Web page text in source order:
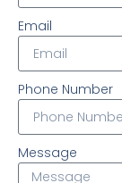
Email
Phone Number
Message